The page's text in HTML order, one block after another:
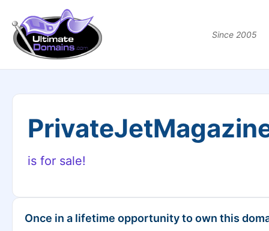
Since 2005
is for sale!
Once in a lifetime opportunity to own this